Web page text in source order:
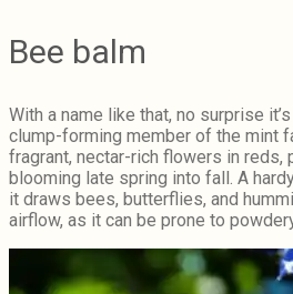
Bee balm
With a name like that, no surprise
clump-forming member of the mint
fragrant, nectar-rich flowers in reds,
blooming late spring into fall. A
it draws bees, butterflies, and
airflow, as it can be prone to